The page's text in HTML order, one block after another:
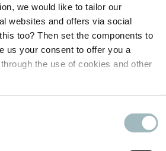
we would like to tailor our
websites and offers via social
too? Then set the components to
us your consent to offer you a
the use of cookies and other
autónomos conectividad
|Spanish
need connectivity?